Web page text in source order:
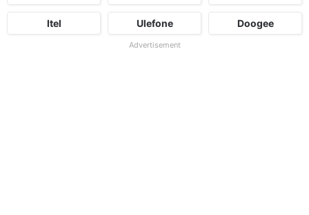
Itel Ulefone Doogee
Advertisement